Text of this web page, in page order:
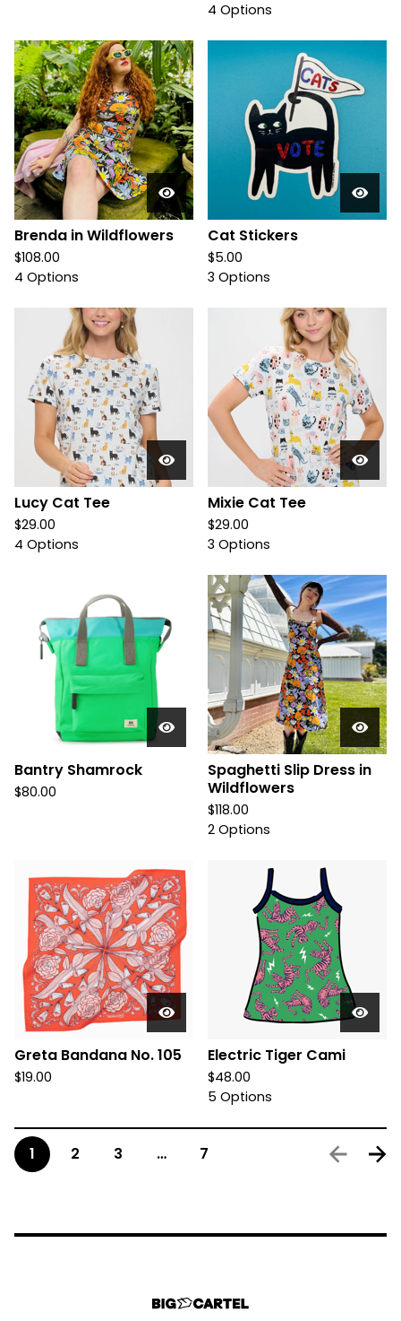
4 Options
Brenda in Wildflowers
$108.00
4 Options
Cat Stickers
$5.00
3 Options
Lucy Cat Tee
$29.00
4 Options
Mixie Cat Tee
$29.00
3 Options
Bantry Shamrock
$80.00
Spaghetti Slip Dress in
Wildflowers
$118.00
2 Options
Greta Bandana No. 105
$19.00
Electric Tiger Cami
$48.00
5 Options
1 2 3 … 7